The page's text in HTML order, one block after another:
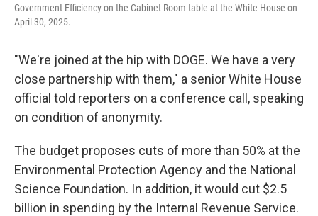
Government Efficiency on the Cabinet Room table at the White House on
April 30, 2025.
"We're joined at the hip with DOGE. We have a very
close partnership with them," a senior White House
official told reporters on a conference call, speaking
on condition of anonymity.
The budget proposes cuts of more than 50% at the
Environmental Protection Agency and the National
Science Foundation. In addition, it would cut $2.5
billion in spending by the Internal Revenue Service.